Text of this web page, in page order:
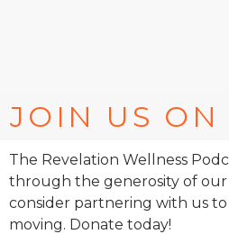
JOIN US ON
The Revelation Wellness
through the generosity of our
consider partnering with us to
moving. Donate today!